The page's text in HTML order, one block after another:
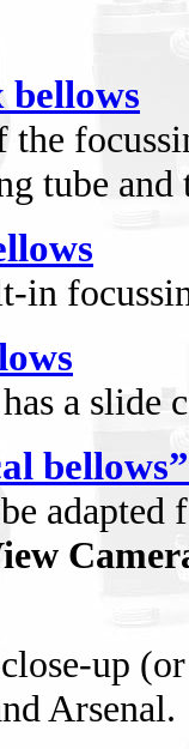
bellows
tube
in
a slide
bellows”
adapted
up
Arsenal.